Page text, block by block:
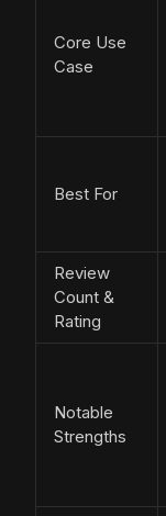
Core Use
Case
Best For
Review
Count &
Rating
Notable
Strengths